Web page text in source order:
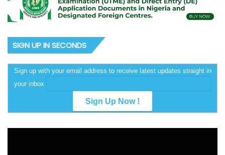
SIGN UP IN SECONDS
Sign up with your email address to receive latest updates straight in
your inbox